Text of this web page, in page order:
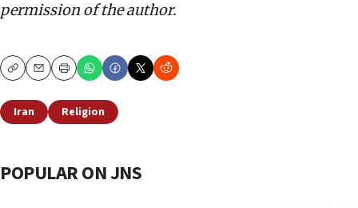
permission of the author.
CopyEmailPrint
Iran Religion
POPULAR ON JNS